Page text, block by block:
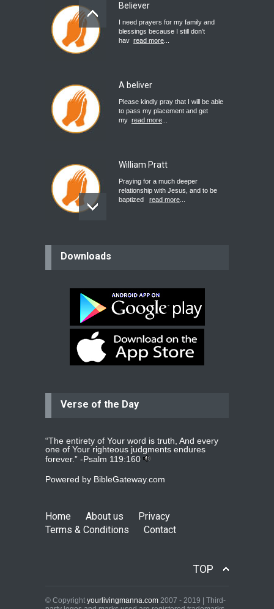
Believer
I need prayers for my family and
blessings because I still don’t
hav read more
A beliver
Please kindly pray that I will be able
to pass my placement and get
my read more
William Pratt
Praying for a much deeper
relationship with Jesus, and to be
baptized
read more
Bev
Dear praying family I have been
praying for my two adult sons for
year read more...
Ejacob
whomever read more ...
Jolly
read more...
Downloads
Verse of the Day
“The entirety of Your word is truth, And every
one of Your righteous judgments endures
forever.” -Psalm 119:160
Powered by BibleGateway.com
Home About us
Privacy
Terms & Conditions
Contact
TOP
© Copyright yourlivingmanna.com 2007 - 2019 | Third-